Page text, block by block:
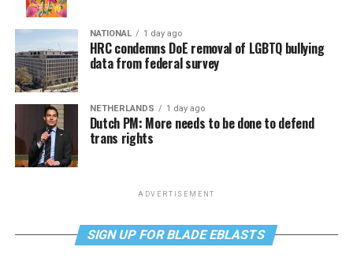
NATIONAL 1 day ago
HRC condemns DoE removal of LGBTQ bullying
data from federal survey
NETHERLANDS 1 day ago
Dutch PM: More needs to be done to defend
trans rights
ADVERTISEMENT
SIGN UP FOR BLADE EBLASTS